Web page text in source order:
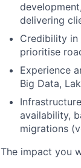
delivering
Credibility in
prioritise
Experience
Big Data,
availability,
migrations
The impact you